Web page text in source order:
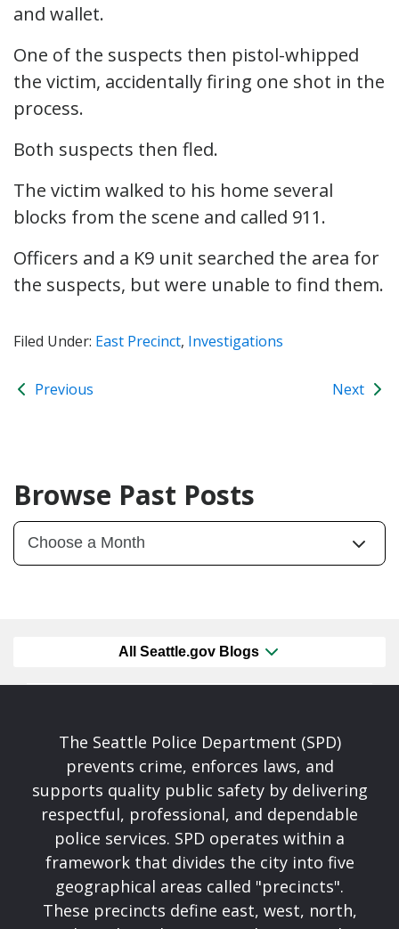
and wallet.
One of the suspects then pistol-whipped
the victim, accidentally firing one shot in the
process.
Both suspects then fled.
The victim walked to his home several
blocks from the scene and called 911.
Officers and a K9 unit searched the area for
the suspects, but were unable to find them.
Filed Under: East Precinct, Investigations
Previous Next
Browse Past Posts
All Seattle.gov Blogs
The Seattle Police Department (SPD)
prevents crime, enforces laws, and
supports quality public safety by delivering
respectful, professional, and dependable
police services. SPD operates within a
framework that divides the city into five
geographical areas called "precincts".
These precincts define east, west, north,